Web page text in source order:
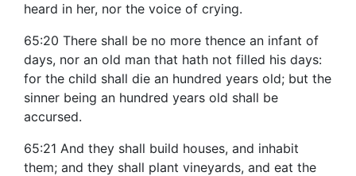
heard in her, nor the voice of crying.
65:20 There shall be no more thence an infant of
days, nor an old man that hath not filled his days:
for the child shall die an hundred years old; but the
sinner being an hundred years old shall be
accursed.
65:21 And they shall build houses, and inhabit
them; and they shall plant vineyards, and eat the